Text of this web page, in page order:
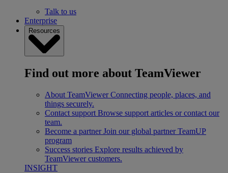
Talk to us
Enterprise
Resources
Find out more about TeamViewer
About TeamViewer Connecting people, places, and
things securely.
Contact support Browse support articles or contact our
team.
Become a partner Join our global partner TeamUP
program
Success stories Explore results achieved by
TeamViewer customers.
INSIGHT